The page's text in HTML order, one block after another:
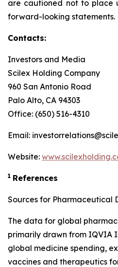
are cautioned not to place
forward-looking statements.
Contacts:
Investors and Media
Scilex Holding Company
960 San Antonio Road
Palo Alto, CA 94303
Office: (650) 516-4310
Email:
Website:
1 References
Sources for Pharmaceutical
The data for global
primarily drawn from IQVIA
global medicine spending,
vaccines and therapeutics